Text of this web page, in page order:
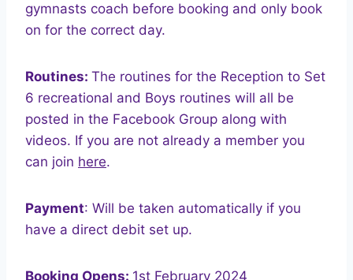
gymnasts coach before booking and only book
on for the correct day.
Routines: The routines for the Reception to Set
6 recreational and Boys routines will all be
posted in the Facebook Group along with
videos. If you are not already a member you
can join here.
Payment: Will be taken automatically if you
have a direct debit set up.
Booking Opens: 1st February 2024